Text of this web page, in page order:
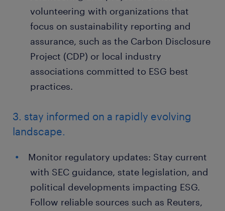
volunteering with organizations that
focus on sustainability reporting and
assurance, such as the Carbon Disclosure
Project (CDP) or local industry
associations committed to ESG best
practices.
3. stay informed on a rapidly evolving
landscape.
Monitor regulatory updates: Stay current
with SEC guidance, state legislation, and
political developments impacting ESG.
Follow reliable sources such as Reuters,